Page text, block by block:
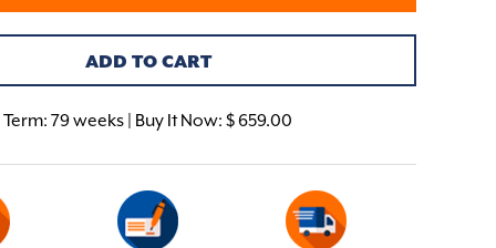
ADD TO CART
Term: 79 weeks | Buy It Now: $ 659.00